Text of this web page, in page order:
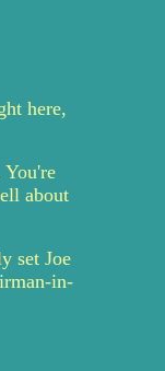
here,
You're
about
set Joe
in-